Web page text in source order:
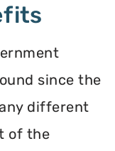
since the
different
of the